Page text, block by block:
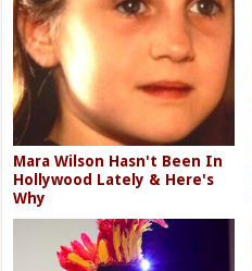
Mara Wilson Hasn't Been In
Hollywood Lately & Here's
Why